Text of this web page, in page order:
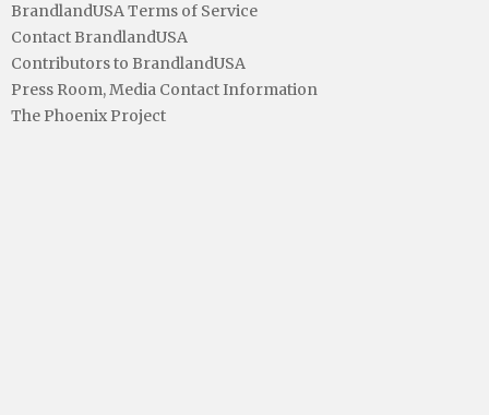
BrandlandUSA Terms of Service
Contact BrandlandUSA
Contributors to BrandlandUSA
Press Room, Media Contact Information
The Phoenix Project